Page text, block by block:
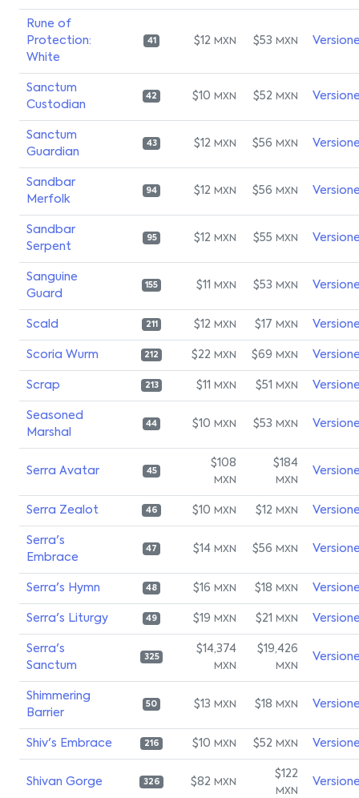
Rune of
Protection:
White
41 $12 MXN $53 MXN
Sanctum
Custodian
42 $10 MXN $52 MXN
Sanctum
Guardian
43 $12 MXN $56 MXN
Sandbar
Merfolk
94 $12 MXN $56 MXN
Sandbar
Serpent
95 $12 MXN $55 MXN
Sanguine
Guard
155 $11 MXN $53 MXN
Scald 211 $12 MXN $17 MXN
Scoria Wurm 212 $22 MXN $69 MXN
Scrap 213 $11 MXN $51 MXN
Seasoned
Marshal
44 $10 MXN $53 MXN
Serra Avatar 45
$108
MXN
$184
MXN
Serra Zealot 46 $10 MXN $12 MXN
Serra's
Embrace
47 $14 MXN $56 MXN
Serra's Hymn 48 $16 MXN $18 MXN
Serra's Liturgy 49 $19 MXN $21 MXN
Serra's
Sanctum
325
$14,374
MXN
$19,426
MXN
Shimmering
Barrier
50 $13 MXN $18 MXN
Shiv's Embrace 216 $10 MXN $52 MXN
Shivan Gorge 326 $82 MXN
$122
MXN